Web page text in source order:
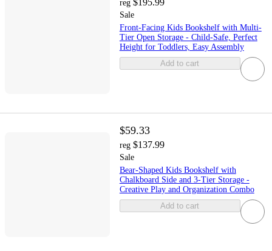
reg $195.99
Sale
Front-Facing Kids Bookshelf with Multi-
Tier Open Storage - Child-Safe, Perfect
Height for Toddlers, Easy Assembly
Add to cart
$59.33
reg $137.99
Sale
Bear-Shaped Kids Bookshelf with
Chalkboard Side and 3-Tier Storage -
Creative Play and Organization Combo
Add to cart